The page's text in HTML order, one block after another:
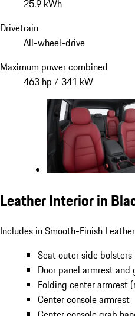
25.9 kWh
Drivetrain
All-wheel-drive
Maximum power combined
463 hp / 341 kW
Leather Interior in
Includes in Smooth-Finish
Seat outer side
Door panel armrest
Folding center armrest
Center console armrest